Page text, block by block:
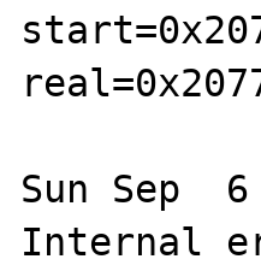
Sun Sep
Internal